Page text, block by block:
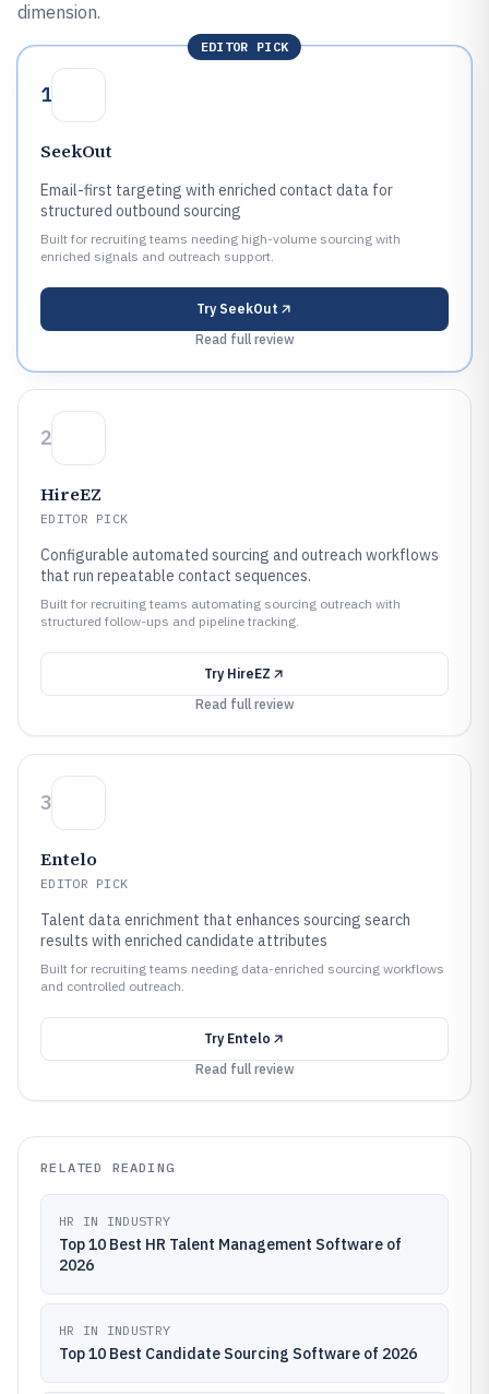
dimension.
EDITOR PICK
1
SeekOut
Email-first targeting with enriched contact data for
structured outbound sourcing
Built for recruiting teams needing high-volume sourcing with
enriched signals and outreach support.
Try SeekOut
Read full review
2
HireEZ
EDITOR PICK
Configurable automated sourcing and outreach workflows
that run repeatable contact sequences.
Built for recruiting teams automating sourcing outreach with
structured follow-ups and pipeline tracking.
Try HireEZ
Read full review
3
Entelo
EDITOR PICK
Talent data enrichment that enhances sourcing search
results with enriched candidate attributes
Built for recruiting teams needing data-enriched sourcing workflows
and controlled outreach.
Try Entelo
Read full review
RELATED READING
HR IN INDUSTRY
Top 10 Best HR Talent Management Software of
2026
HR IN INDUSTRY
Top 10 Best Candidate Sourcing Software of 2026